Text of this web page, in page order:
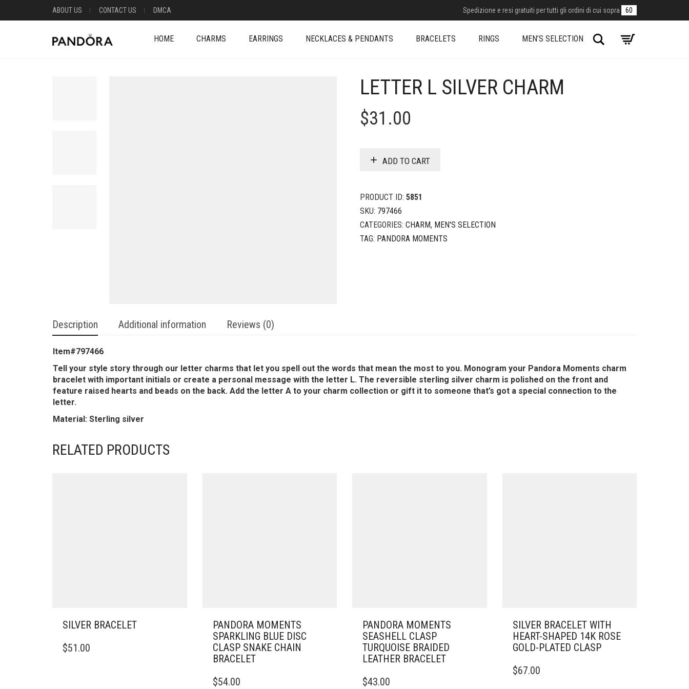
ABOUT US CONTACT US DMCA Spedizione e resi gratuiti per tutti gli ordini di cui sopra 60
HOME CHARMS EARRINGS NECKLACES & PENDANTS BRACELETS RINGS MEN’S SELECTION Search
LETTER L SILVER CHARM
$31.00
ADD TO CART
PRODUCT ID: 5851
SKU: 797466
CATEGORIES: CHARM, MEN'S SELECTION
TAG: PANDORA MOMENTS
Description Additional information Reviews (0)
Item#797466
Tell your style story through our letter charms that let you spell out the words that mean the most to you. Monogram your Pandora Moments charm
bracelet with important initials or create a personal message with the letter L. The reversible sterling silver charm is polished on the front and
feature raised hearts and beads on the back. Add the letter A to your charm collection or gift it to someone that’s got a special connection to the
letter.
Material: Sterling silver
RELATED PRODUCTS
SILVER BRACELET
PRODUCT
$51.00
PANDORA MOMENTS
SPARKLING BLUE DISC
CLASP SNAKE CHAIN
BRACELET
PRODUCT
$54.00
PANDORA MOMENTS
SEASHELL CLASP
TURQUOISE BRAIDED
LEATHER BRACELET
PRODUCT
$43.00
SILVER BRACELET WITH
HEART-SHAPED 14K ROSE
GOLD-PLATED CLASP
PRODUCT
$67.00